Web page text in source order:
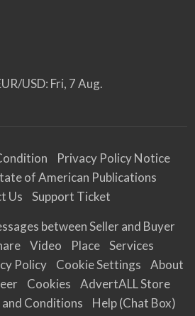
USD: Fri, 7 Aug.
Privacy Policy Notice
of American Publications
Us
Support Ticket
between Seller and Buyer
Video Place
Services
Policy Cookie Settings
About
Cookies
AdvertALL Store
and Conditions
Help (Chat Box)